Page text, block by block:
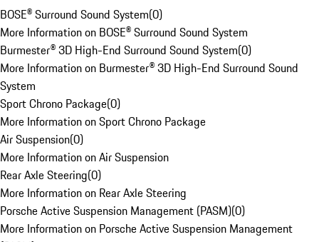
BOSE® Surround Sound System(0)
More Information on BOSE® Surround Sound System
Burmester® 3D High-End Surround Sound System(0)
More Information on Burmester® 3D High-End Surround Sound
System
Sport Chrono Package(0)
More Information on Sport Chrono Package
Air Suspension(0)
More Information on Air Suspension
Rear Axle Steering(0)
More Information on Rear Axle Steering
Porsche Active Suspension Management (PASM)(0)
More Information on Porsche Active Suspension Management